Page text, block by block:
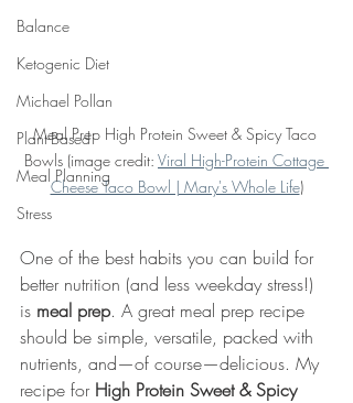
Balance
Ketogenic Diet
Michael Pollan
Plant-Based
Meal Planning
Stress
Meal Prep High Protein Sweet & Spicy Taco
Bowls (image credit: Viral High-Protein Cottage
Cheese Taco Bowl | Mary's Whole Life)
One of the best habits you can build for
better nutrition (and less weekday stress!)
is meal prep. A great meal prep recipe
should be simple, versatile, packed with
nutrients, and—of course—delicious. My
recipe for High Protein Sweet & Spicy